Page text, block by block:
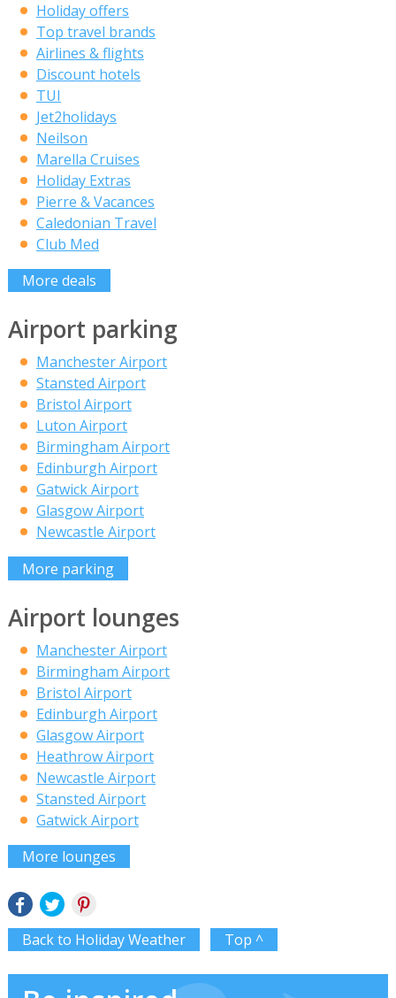
Holiday offers
Top travel brands
Airlines & flights
Discount hotels
TUI
Jet2holidays
Neilson
Marella Cruises
Holiday Extras
Pierre & Vacances
Caledonian Travel
Club Med
More deals
Airport parking
Manchester Airport
Stansted Airport
Bristol Airport
Luton Airport
Birmingham Airport
Edinburgh Airport
Gatwick Airport
Glasgow Airport
Newcastle Airport
More parking
Airport lounges
Manchester Airport
Birmingham Airport
Bristol Airport
Edinburgh Airport
Glasgow Airport
Heathrow Airport
Newcastle Airport
Stansted Airport
Gatwick Airport
More lounges
Back to Holiday Weather Top ^